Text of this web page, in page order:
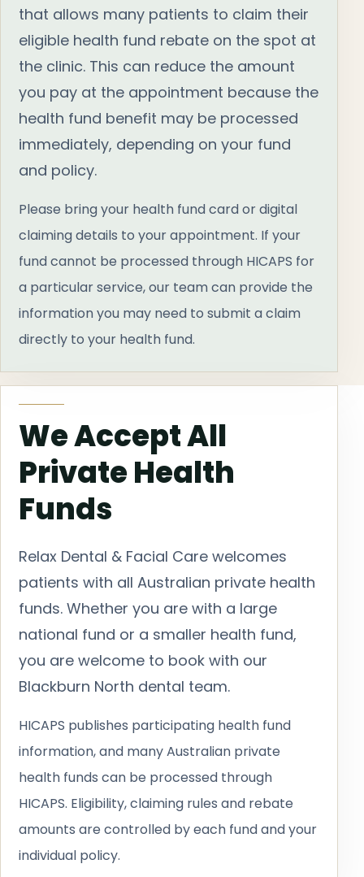
that allows many patients to claim their
eligible health fund rebate on the spot at
the clinic. This can reduce the amount
you pay at the appointment because the
health fund benefit may be processed
immediately, depending on your fund
and policy.
Please bring your health fund card or digital
claiming details to your appointment. If your
fund cannot be processed through HICAPS for
a particular service, our team can provide the
information you may need to submit a claim
directly to your health fund.
We Accept All
Private Health
Funds
Relax Dental & Facial Care welcomes
patients with all Australian private health
funds. Whether you are with a large
national fund or a smaller health fund,
you are welcome to book with our
Blackburn North dental team.
HICAPS publishes participating health fund
information, and many Australian private
health funds can be processed through
HICAPS. Eligibility, claiming rules and rebate
amounts are controlled by each fund and your
individual policy.